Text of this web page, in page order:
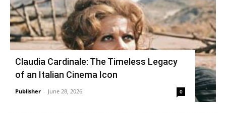
Claudia Cardinale: The Timeless Legacy
of an Italian Cinema Icon
Publisher - June 28, 2026 0